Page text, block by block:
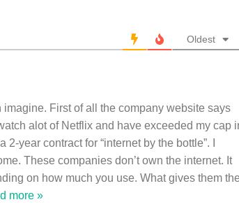
Oldest
First of all the company website says
alot of Netflix and have exceeded my cap
year contract for “internet by the bottle”. I
These companies don’t own the internet. It
on how much you use. What gives them
more »